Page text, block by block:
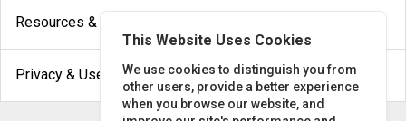
Resources & Help
Privacy & Use arrow_drop_down
This Website Uses Cookies
We use cookies to distinguish you from
other users, provide a better experience
when you browse our website, and